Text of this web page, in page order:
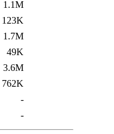
1.1M
123K
1.7M
49K
3.6M
762K
-
-